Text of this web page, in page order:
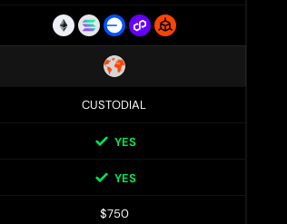
CUSTODIAL
YES
YES
$750